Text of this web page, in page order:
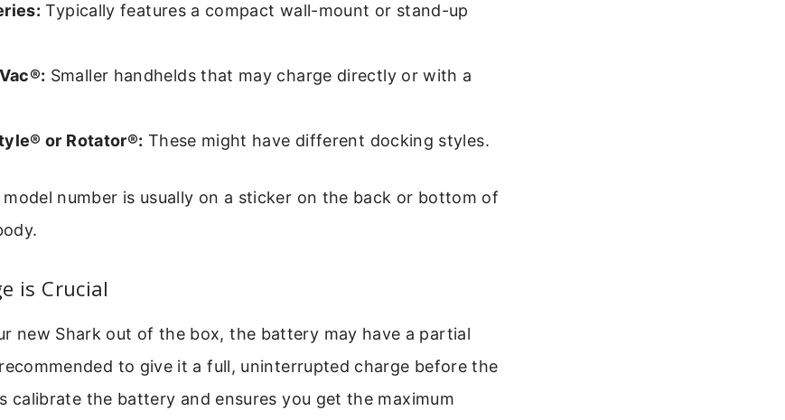
Typically features a compact wall-mount or stand-up
Smaller handhelds that may charge directly or with a
or Rotator®: These might have different docking styles.
number is usually on a sticker on the back or bottom of
is Crucial
new Shark out of the box, the battery may have a partial
to give it a full, uninterrupted charge before the
calibrate the battery and ensures you get the maximum